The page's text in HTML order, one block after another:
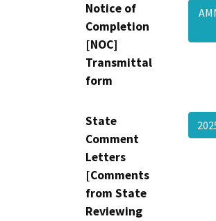
Notice of
Completion
[NOC]
Transmittal
form
State
Comment
Letters
[Comments
from State
Reviewing